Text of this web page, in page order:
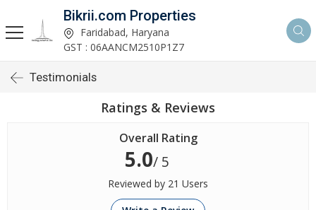
Bikrii.com Properties
Faridabad, Haryana
GST : 06AANCM2510P1Z7
Testimonials
Ratings & Reviews
Overall Rating
5.0/ 5
Reviewed by 21 Users